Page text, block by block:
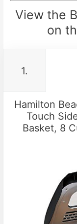
View the
on
1.
Hamilton
Touch
Basket, 8